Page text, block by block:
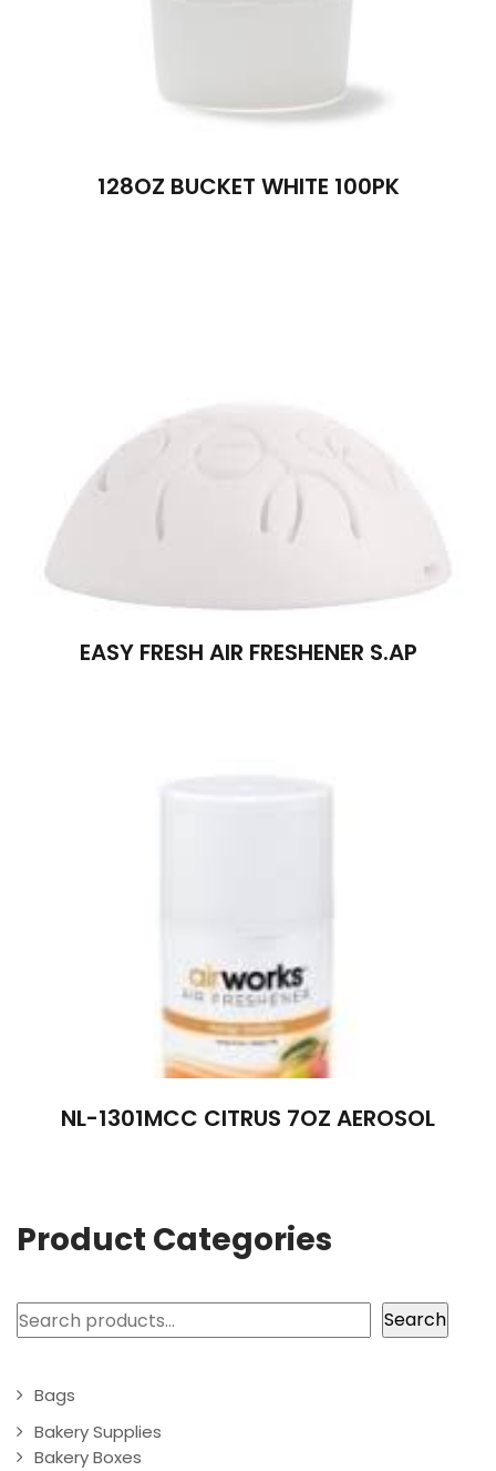
128OZ BUCKET WHITE 100PK
EASY FRESH AIR FRESHENER S.AP
NL-1301MCC CITRUS 7OZ AEROSOL
Product Categories
Search Search
Bags
Bakery Supplies
Bakery Boxes